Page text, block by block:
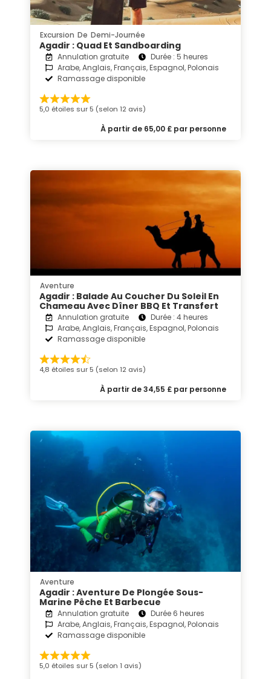
Excursion De Demi-Journée
Agadir : Quad Et Sandboarding
Annulation gratuite
Durée : 5 heures
Arabe, Anglais, Français, Espagnol, Polonais
Ramassage disponible
5,0 étoiles sur 5 (selon 12 avis)
À partir de 65,00 £ par personne
Aventure
Agadir : Balade Au Coucher Du Soleil En
Chameau Avec Dîner BBQ Et Transfert
Annulation gratuite
Durée : 4 heures
Arabe, Anglais, Français, Espagnol, Polonais
Ramassage disponible
4,8 étoiles sur 5 (selon 12 avis)
À partir de 34,55 £ par personne
Aventure
Agadir : Aventure De Plongée Sous-
Marine Pêche Et Barbecue
Annulation gratuite
Durée 6 heures
Arabe, Anglais, Français, Espagnol, Polonais
Ramassage disponible
5,0 étoiles sur 5 (selon 1 avis)